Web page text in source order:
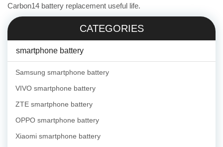
Carbon14 battery replacement useful life.
CATEGORIES
smartphone battery
Samsung smartphone battery
VIVO smartphone battery
ZTE smartphone battery
OPPO smartphone battery
Xiaomi smartphone battery